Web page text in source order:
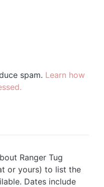
spam. Learn how
Ranger Tug
or yours) to list the
Dates include